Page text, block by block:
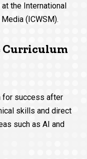
the International
(ICWSM).
Curriculum
for success after
skills and direct
such as AI and